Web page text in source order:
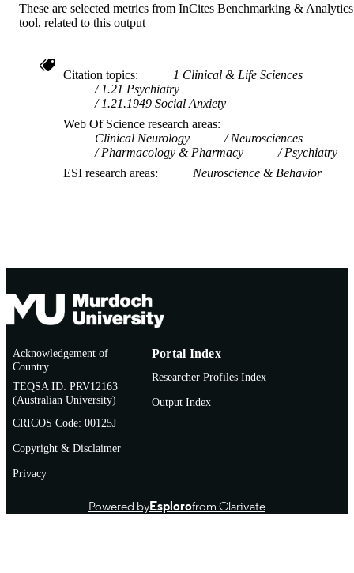
These are selected metrics from InCites Benchmarking & Analytics
tool, related to this output
Citation topics
1 Clinical & Life Sciences
1.21 Psychiatry
1.21.1949 Social Anxiety
Web Of Science research areas
Clinical Neurology
Neurosciences
Pharmacology & Pharmacy
Psychiatry
ESI research areas
Neuroscience & Behavior
Acknowledgement of
Country
TEQSA ID: PRV12163
(Australian University)
CRICOS Code: 00125J
Copyright & Disclaimer
Privacy
Portal Index
Researcher Profiles Index
Output Index
Powered byEsplorofrom Clarivate